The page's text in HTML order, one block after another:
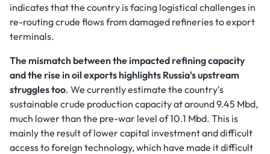
indicates that the country is facing logistical challenges in
re-routing crude flows from damaged refineries to export
terminals.
The mismatch between the impacted refining capacity
and the rise in oil exports highlights Russia's upstream
struggles too. We currently estimate the country's
sustainable crude production capacity at around 9.45 Mbd,
much lower than the pre-war level of 10.1 Mbd. This is
mainly the result of lower capital investment and difficult
access to foreign technology, which have made it difficult